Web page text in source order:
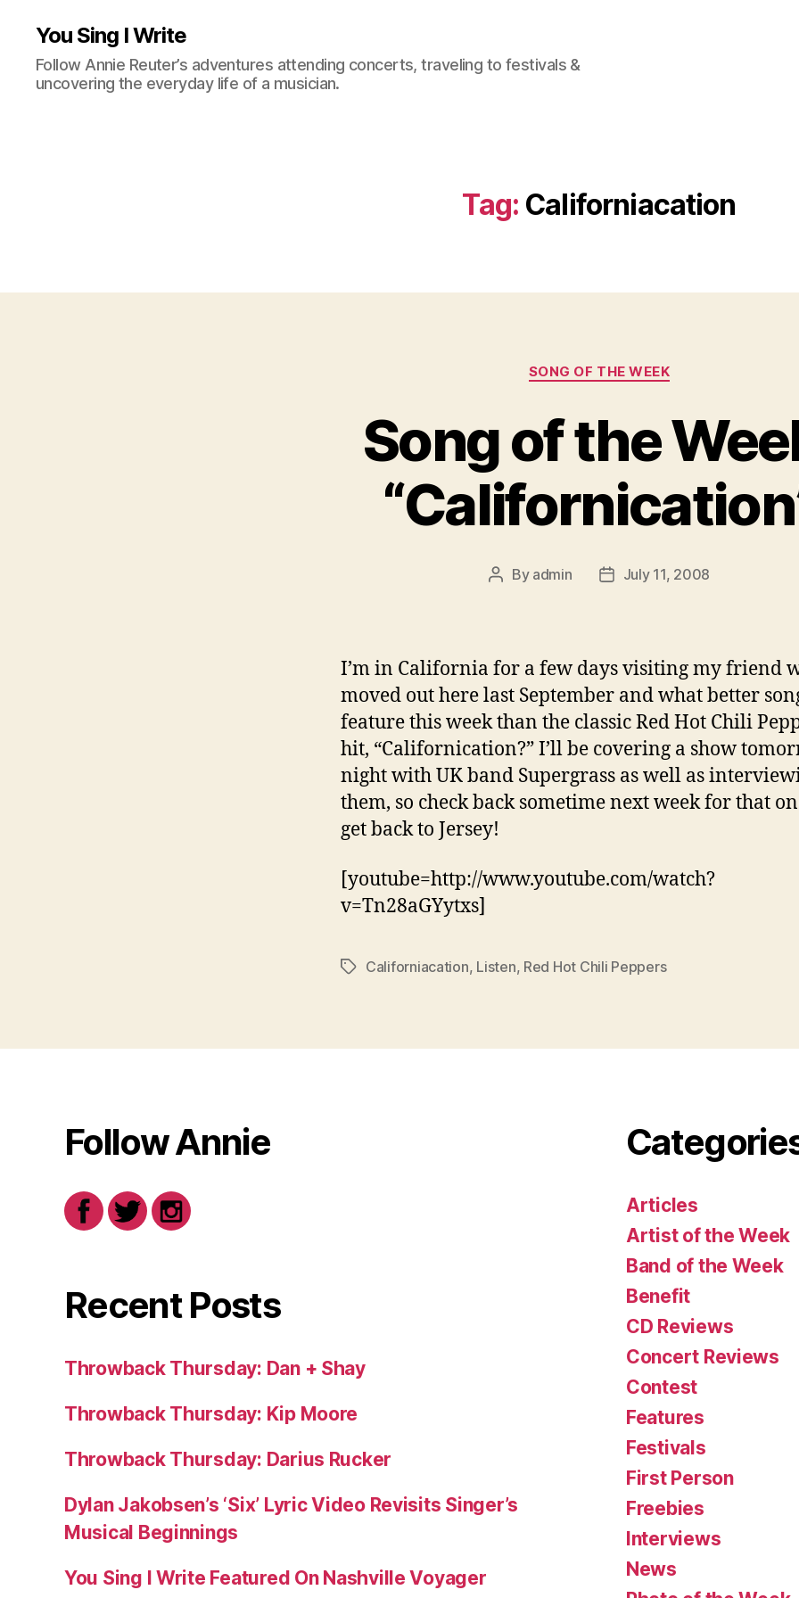
You Sing I Write
Follow Annie Reuter’s adventures attending concerts, traveling to festivals &
uncovering the everyday life of a musician.
Tag: Californiacation
Categories
SONG OF THE WEEK
Song of the
Post
By admin
PostJuly 11, 2008
I’m in California for a few days visiting my friend
moved out here last September and what better
feature this week than the classic Red Hot Chili
hit, “Californication?” I’ll be covering a show
night with UK band Supergrass as well as
them, so check back sometime next week for that
get back to Jersey!
[youtube=http://www.youtube.com/watch?
v=Tn28aGYytxs]
TagsCaliforniacation, Listen, Red Hot Chili Peppers
Follow Annie
Recent Posts
Throwback Thursday: Dan + Shay
Throwback Thursday: Kip Moore
Throwback Thursday: Darius Rucker
Dylan Jakobsen’s ‘Six’ Lyric Video Revisits Singer’s
Musical Beginnings
You Sing I Write Featured On Nashville Voyager
Articles
Artist of the Week
Band of the Week
Benefit
CD Reviews
Concert Reviews
Contest
Features
Festivals
First Person
Freebies
Interviews
News